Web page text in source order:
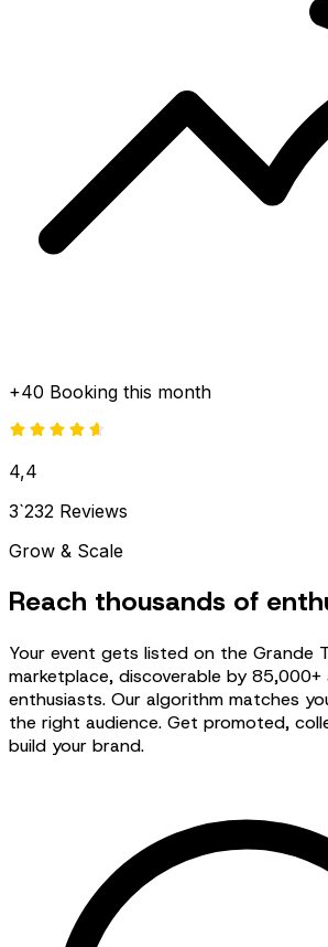
+40 Booking this month
4,4
3`232 Reviews
Grow & Scale
Reach thousands of
Your event gets listed on the Grande
marketplace, discoverable by
enthusiasts. Our algorithm matches
the right audience. Get promoted,
build your brand.